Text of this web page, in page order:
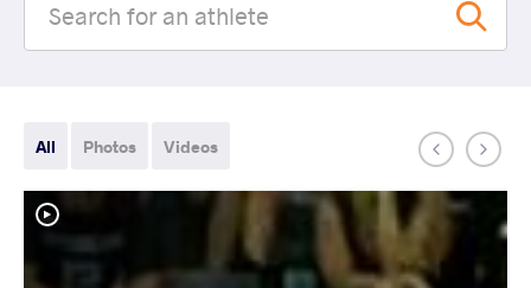
All Photos Videos